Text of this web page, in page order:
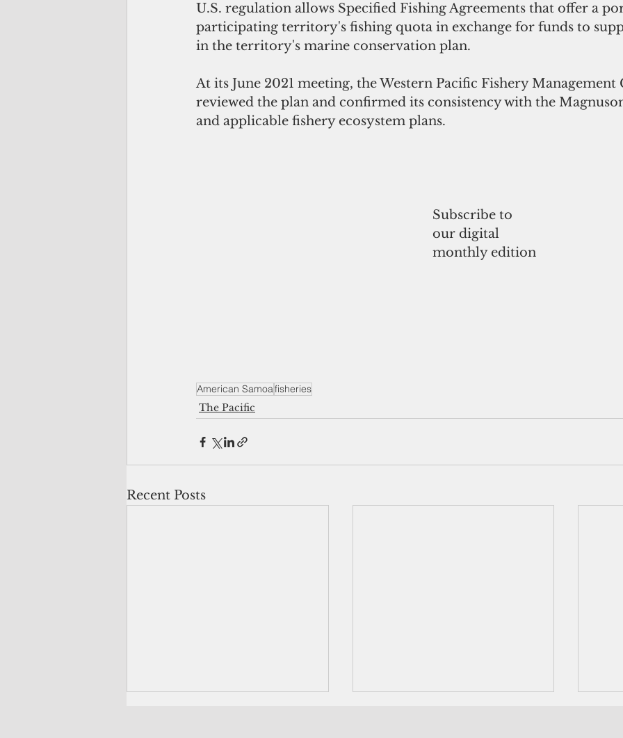
U.S. regulation allows Speci­fied Fishing Agreements that offer a
participating territory's ­fishing quota in exchange for funds to
in the territory's marine conservation plan.
At its June 2021 meeting, the Western Pacific Fishery Management
reviewed the plan and confirmed its consistency with the
and applicable fishery ecosystem plans.
Subscribe to
our digital
monthly edition
American Samoafisheries
The Pacific
Recent Posts